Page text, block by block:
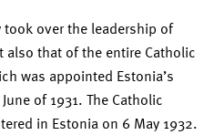
over the leadership of
also that of the entire Catholic
was appointed Estonia’s
of 1931. The Catholic
in Estonia on 6 May 1932.